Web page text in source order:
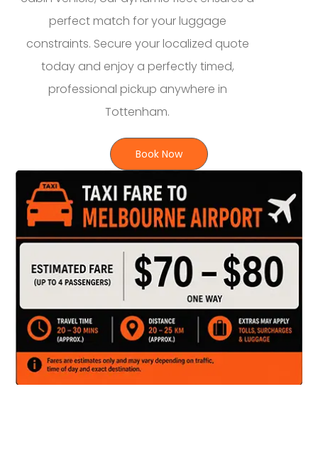
perfect match for your luggage
constraints. Secure your localized quote
today and enjoy a perfectly timed,
professional pickup anywhere in
Tottenham.
Book Now